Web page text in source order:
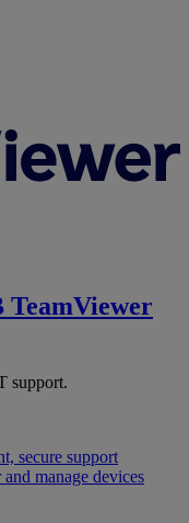
TeamViewer
support.
secure support
manage devices